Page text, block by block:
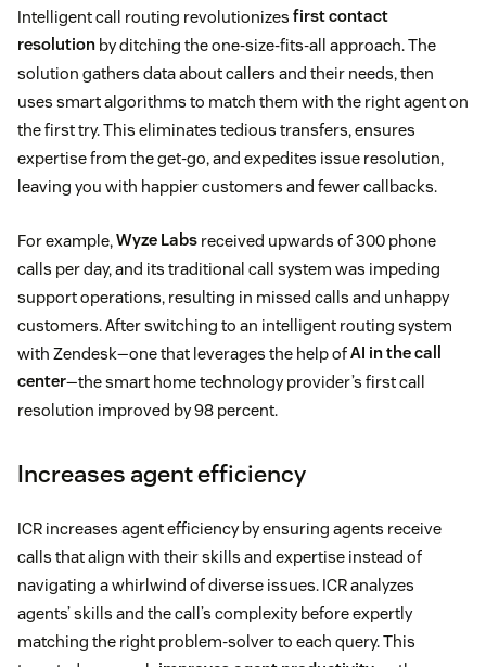
Intelligent call routing revolutionizes first contact
resolution by ditching the one-size-fits-all approach. The
solution gathers data about callers and their needs, then
uses smart algorithms to match them with the right agent on
the first try. This eliminates tedious transfers, ensures
expertise from the get-go, and expedites issue resolution,
leaving you with happier customers and fewer callbacks.
For example,Wyze Labs received upwards of 300 phone
calls per day, and its traditional call system was impeding
support operations, resulting in missed calls and unhappy
customers. After switching to an intelligent routing system
with Zendesk—one that leverages the help ofAI in the call
center—the smart home technology provider’s first call
resolution improved by 98 percent.
Increases agent efficiency
ICR increases agent efficiency by ensuring agents receive
calls that align with their skills and expertise instead of
navigating a whirlwind of diverse issues. ICR analyzes
agents’ skills and the call’s complexity before expertly
matching the right problem-solver to each query. This